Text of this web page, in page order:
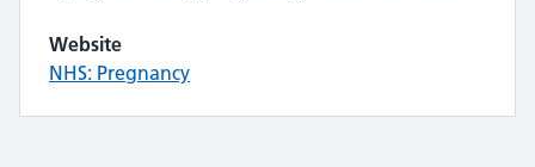
Website
NHS: Pregnancy